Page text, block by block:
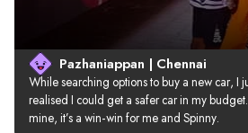
Pazhaniappan | Chennai
While searching options to buy a new car, I
realised I could get a safer car in my
mine, it’s a win-win for me and Spinny.